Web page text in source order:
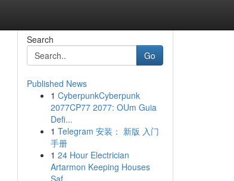
Search
Go
Published News
1 CyberpunkCyberpunk
2077CP77 2077: OUm Guia
Defi...
1 Telegram 安装： 新版 入门
手册
1 24 Hour Electrician
Artarmon Keeping Houses
Saf...